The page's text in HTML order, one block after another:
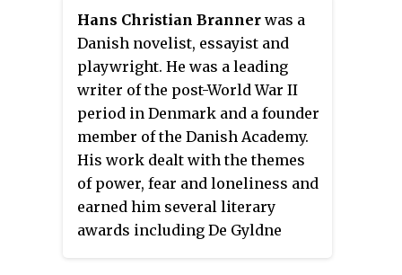
member of the Danish resistance
movement during the German
occupation of Denmark in WWII.
Hans Christian Branner was a
Danish novelist, essayist and
playwright. He was a leading
writer of the post-World War II
period in Denmark and a founder
member of the Danish Academy.
His work dealt with the themes
of power, fear and loneliness and
earned him several literary
awards including De Gyldne